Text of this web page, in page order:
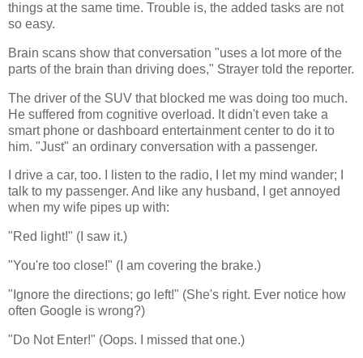
things at the same time. Trouble is, the added tasks are not
so easy.
Brain scans show that conversation "uses a lot more of the
parts of the brain than driving does," Strayer told the reporter.
The driver of the SUV that blocked me was doing too much.
He suffered from cognitive overload. It didn't even take a
smart phone or dashboard entertainment center to do it to
him. "Just" an ordinary conversation with a passenger.
I drive a car, too. I listen to the radio, I let my mind wander; I
talk to my passenger. And like any husband, I get annoyed
when my wife pipes up with:
"Red light!" (I saw it.)
"You're too close!" (I am covering the brake.)
"Ignore the directions; go left!" (She's right. Ever notice how
often Google is wrong?)
"Do Not Enter!" (Oops. I missed that one.)